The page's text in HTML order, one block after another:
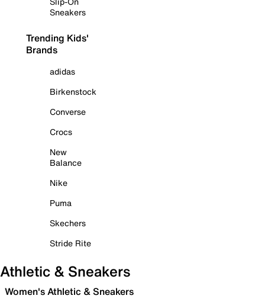
Sneakers
Trending Kids'
Brands
adidas
Birkenstock
Converse
Crocs
New
Balance
Nike
Puma
Skechers
Stride Rite
Athletic & Sneakers
Women's Athletic & Sneakers